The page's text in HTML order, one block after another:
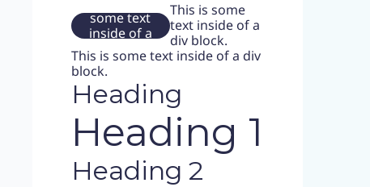
some text
inside of a
div block.
This is some
text inside of a
div block.
This is some text inside of a div
block.
Heading
Heading 1
Heading 2